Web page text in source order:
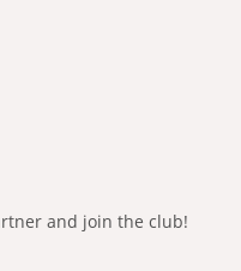
and join the club!